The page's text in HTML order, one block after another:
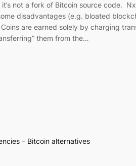
not a fork of Bitcoin source code.
disadvantages (e.g. bloated
are earned solely by charging
them from the…
– Bitcoin alternatives